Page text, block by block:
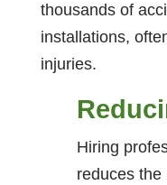
thousands of
installations,
injuries.
Hiring
reduces the